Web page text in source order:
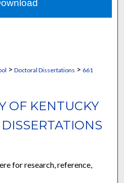
> Doctoral Dissertations > 661
OF KENTUCKY
for research, reference,